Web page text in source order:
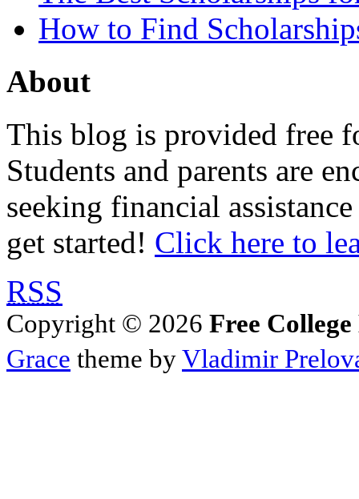
How to Find
About
This blog is provided free
Students and parents are
seeking financial
get started! Click here to
RSS
Copyright © 2026 Free
Grace theme byVladimir